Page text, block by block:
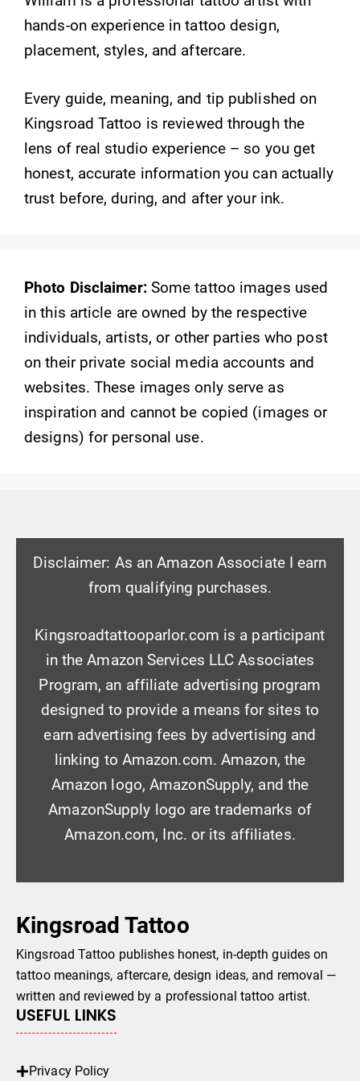
hands-on experience in tattoo design,
placement, styles, and aftercare.
Every guide, meaning, and tip published on
Kingsroad Tattoo is reviewed through the
lens of real studio experience – so you get
honest, accurate information you can actually
trust before, during, and after your ink.
Photo Disclaimer:Some tattoo images used
in this article are owned by the respective
individuals, artists, or other parties who post
on their private social media accounts and
websites. These images only serve as
inspiration and cannot be copied (images or
designs) for personal use.
Disclaimer: As an Amazon Associate I earn
from qualifying purchases.
Kingsroadtattooparlor.com is a participant
in the Amazon Services LLC Associates
Program, an affiliate advertising program
designed to provide a means for sites to
earn advertising fees by advertising and
linking to Amazon.com. Amazon, the
Amazon logo, AmazonSupply, and the
AmazonSupply logo are trademarks of
Amazon.com, Inc. or its affiliates.
Kingsroad Tattoo
Kingsroad Tattoo publishes honest, in-depth guides on
tattoo meanings, aftercare, design ideas, and removal —
written and reviewed by a professional tattoo artist.
USEFUL LINKS
Privacy Policy